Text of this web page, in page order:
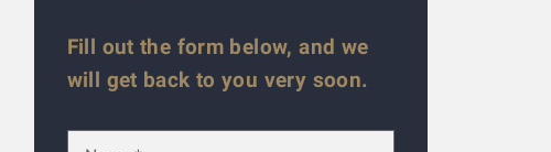
Fill out the form below, and we
will get back to you very soon.